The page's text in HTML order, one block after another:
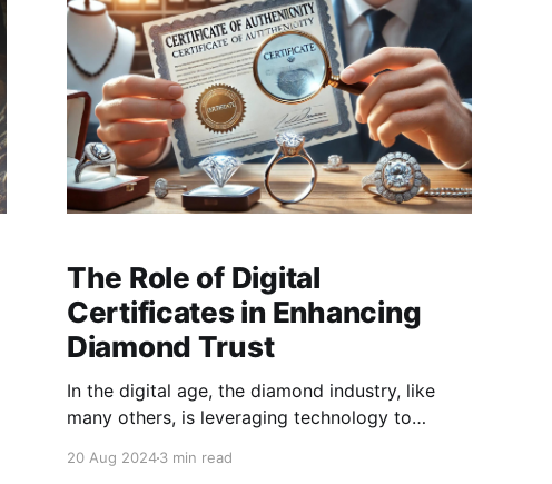
The Role of Digital
Certificates in Enhancing
Diamond Trust
In the digital age, the diamond industry, like
many others, is leveraging technology to
such technological advancement is the use of
20 Aug 20243 min read